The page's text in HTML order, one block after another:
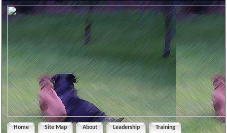
Home Site Map About Leadership
Training